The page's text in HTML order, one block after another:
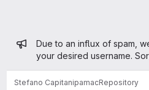
Admin
Due to an influx of spam,
your desired username.
Stefano CapitanipamacRepository